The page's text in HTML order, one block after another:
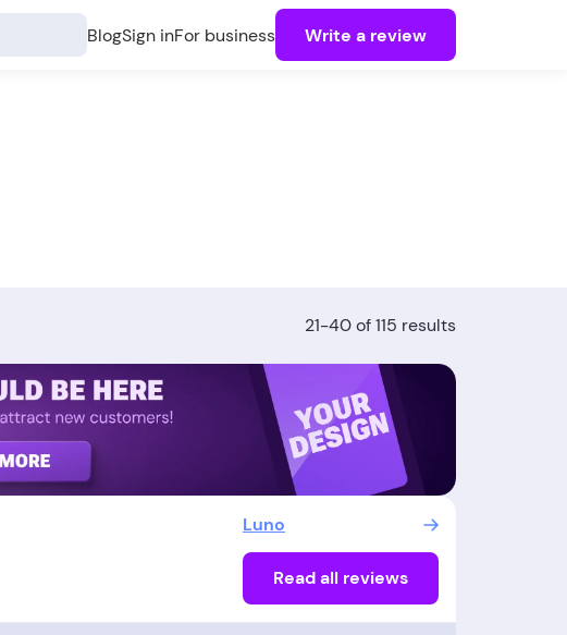
BlogSign inFor business Write a review
21-40 of 115 results
Luno
Read all reviews